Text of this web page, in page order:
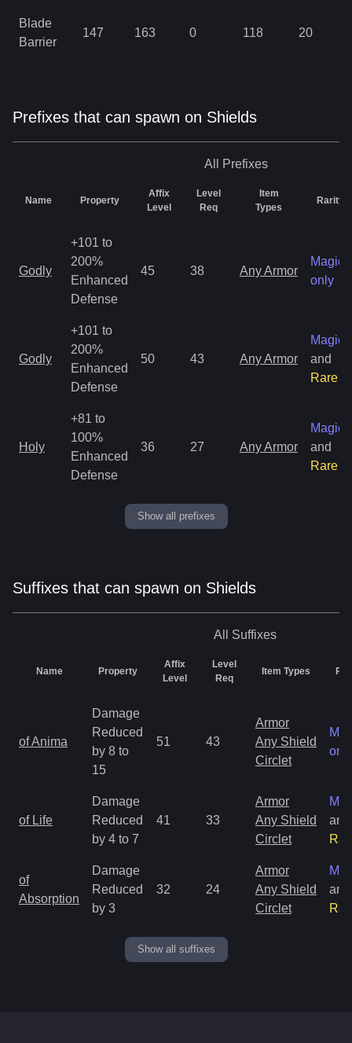
Blade
Barrier
147 163 0 118 20
Prefixes that can spawn on Shields
All Prefixes
Name Property
Affix
Level
Level
Req
Item
Types
Rarity
Godly
+101 to
200%
Enhanced
Defense
45 38 Any Armor
Magic
only
Godly
+101 to
200%
Enhanced
Defense
50 43 Any Armor
Magic
and
Rare
Holy
+81 to
100%
Enhanced
Defense
36 27 Any Armor
Magic
and
Rare
Show all prefixes
Suffixes that can spawn on Shields
All Suffixes
Name Property
Affix
Level
Level
Req
Item Types
of Anima
Damage
Reduced
by 8 to
15
51 43
Armor
Any Shield
Circlet
only
of Life
Damage
Reduced
by 4 to 7
41 33
Armor
Any Shield
Circlet
and
of
Absorption
Damage
Reduced
by 3
32 24
Armor
Any Shield
Circlet
and
Show all suffixes